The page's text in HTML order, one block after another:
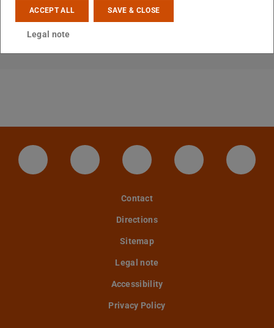
LinkedIn-Seite der TU Darmstadt
Instagram-Kanal der TU
Bluesky-Kanal der TU
Facebook-
Contact
Directions
Sitemap
Legal note
Accessibility
Privacy Policy
ACCEPT ALL SAVE & CLOSE
Legal note